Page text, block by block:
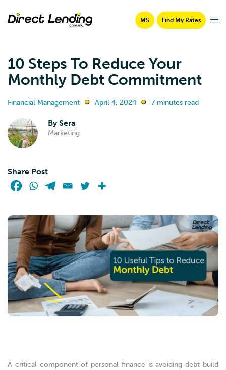
MS Find My Rates
10 Steps To Reduce Your
Monthly Debt Commitment
Financial Management April 4, 2024 7 minutes read
BySera
Marketing
Share Post
A critical component of personal finance is avoiding debt build